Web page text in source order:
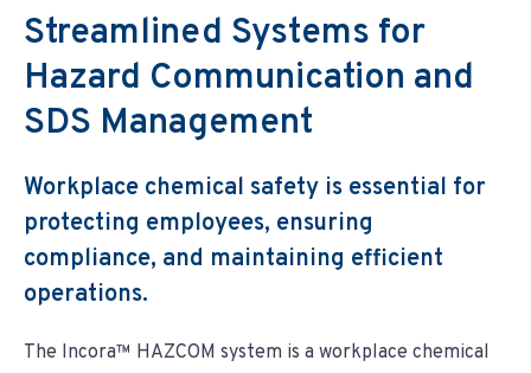
Suppliers List
Composite Management
UK Site Visitors
Supplier Payment Center
Diversity & Inclusion
Partner Logins
Customer Login (Former Pattonair Customers)
Supplier Login (Former Pattonair Suppliers)
eBiz Reports
Customer Portal
Streamlined Systems for
Hazard Communication and
SDS Management
Workplace chemical safety is essential for
protecting employees, ensuring
compliance, and maintaining efficient
operations.
The Incora™ HAZCOM system is a workplace chemical